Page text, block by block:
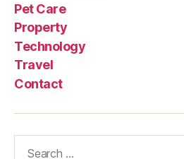
Pet Care
Property
Technology
Travel
Contact